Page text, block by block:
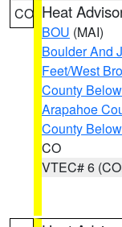
CO Heat
BOU (MAI)
Boulder And
Feet/West
County
Arapahoe
County
CO
VTEC# 6